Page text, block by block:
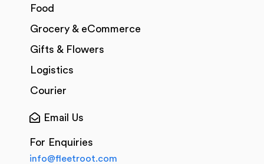
Food
Grocery & eCommerce
Gifts & Flowers
Logistics
Courier
Email Us
For Enquiries
info@fleetroot.com